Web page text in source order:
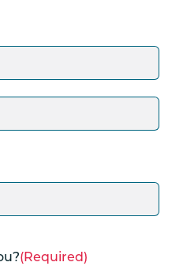
(Required)